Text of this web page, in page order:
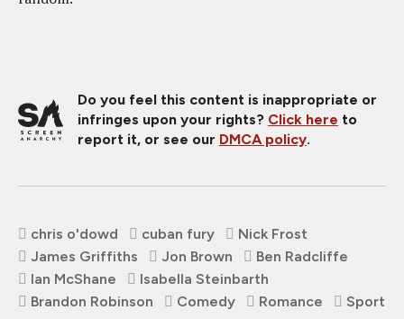
Do you feel this content is inappropriate or
infringes upon your rights? Click here to
report it, or see our DMCA policy.
chris o'dowd cuban fury
Nick Frost
James Griffiths
Jon Brown
Ben Radcliffe
Ian McShane
Isabella Steinbarth
Brandon Robinson
Comedy Romance Sport